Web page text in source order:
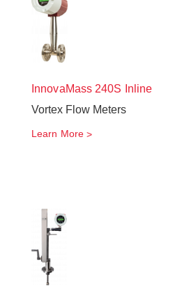
InnovaMass 240S Inline
Vortex Flow Meters
Learn More